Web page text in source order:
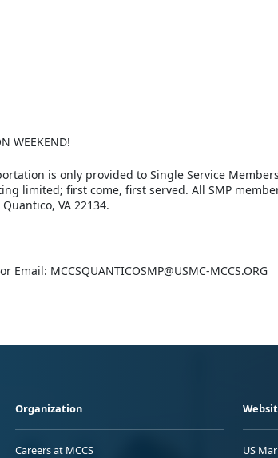
WEEKEND!
is only provided to Single Service
limited; first come, first served. All SMP
VA 22134.
MCCSQUANTICOSMP@USMC-MCCS.ORG
Organization
Careers at MCCS
US